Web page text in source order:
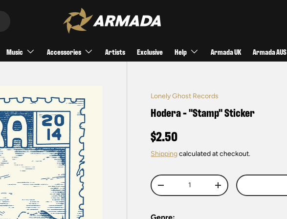
Music Accessories Artists Exclusive Help Armada UK Armada AUS
Lonely Ghost Records
Hodera - "Stamp" Sticker
$2.50
Shippingcalculated at checkout.
Qty
-
+